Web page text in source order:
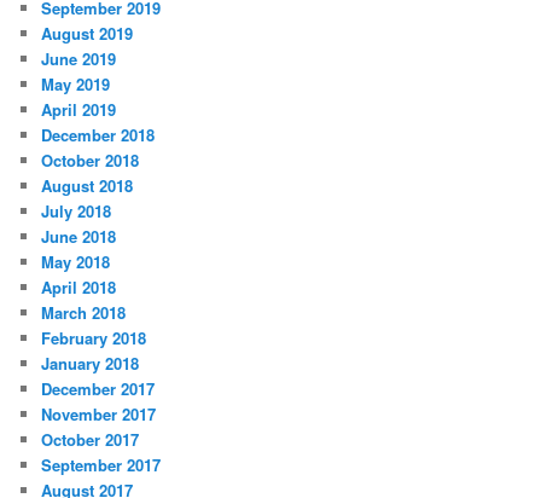
September 2019
August 2019
June 2019
May 2019
April 2019
December 2018
October 2018
August 2018
July 2018
June 2018
May 2018
April 2018
March 2018
February 2018
January 2018
December 2017
November 2017
October 2017
September 2017
August 2017